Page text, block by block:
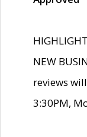
NEW
reviews
3:30PM,